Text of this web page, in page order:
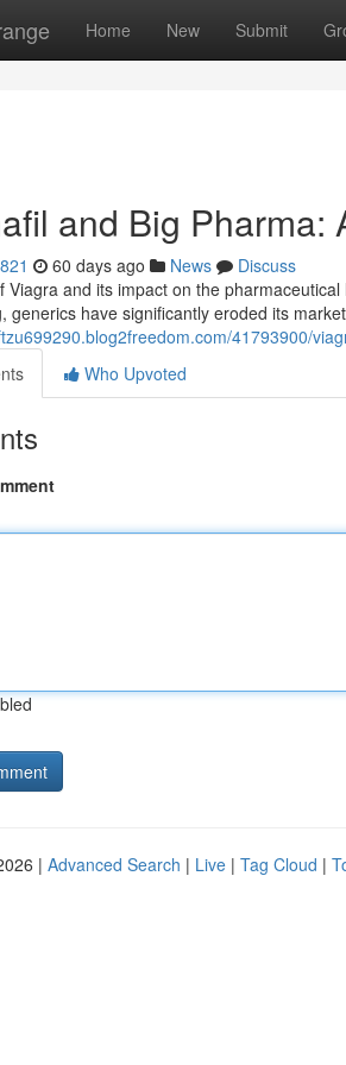
Home New Submit
and Big Pharma:
60 days ago News
Discuss
Viagra and its impact on the
generics have significantly eroded its
41793900/
Who Upvoted
| Advanced Search | Live | Tag Cloud |